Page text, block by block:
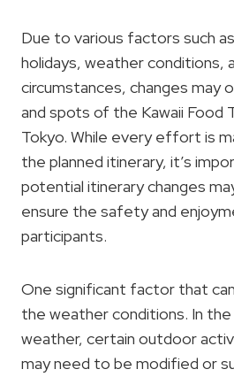
Due to various factors such
holidays, weather conditions,
circumstances, changes may
and spots of the Kawaii Food
Tokyo. While every effort is
the planned itinerary, it’s
potential itinerary changes
ensure the safety and
participants.
One significant factor that
the weather conditions. In
weather, certain outdoor
may need to be modified or